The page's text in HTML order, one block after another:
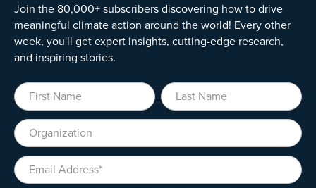
Join the 80,000+ subscribers discovering how to drive
meaningful climate action around the world! Every other
week, you'll get expert insights, cutting-edge research,
and inspiring stories.
First Name Last Name
Organization
Email